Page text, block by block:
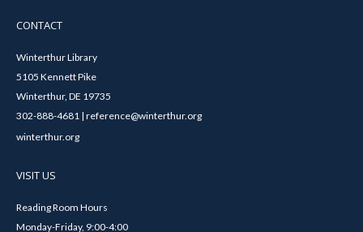
CONTACT
Winterthur Library
5105 Kennett Pike
Winterthur, DE 19735
302-888-4681 | reference@winterthur.org
winterthur.org
VISIT US
Reading Room Hours
Monday-Friday, 9:00-4:00